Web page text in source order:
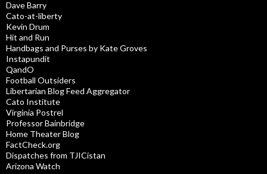
Dave Barry
Cato-at-liberty
Kevin Drum
Hit and Run
Handbags and Purses by Kate Groves
Instapundit
QandO
Football Outsiders
Libertarian Blog Feed Aggregator
Cato Institute
Virginia Postrel
Professor Bainbridge
Home Theater Blog
FactCheck.org
Dispatches from TJICistan
Arizona Watch